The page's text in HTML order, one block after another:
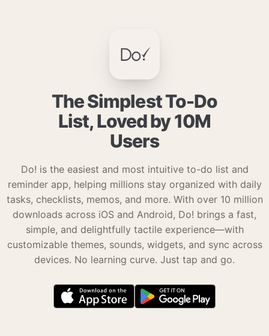
The Simplest To-Do
List, Loved by 10M
Users
Do! is the easiest and most intuitive to-do list and
reminder app, helping millions stay organized with daily
tasks, checklists, memos, and more. With over 10 million
downloads across iOS and Android, Do! brings a fast,
simple, and delightfully tactile experience—with
customizable themes, sounds, widgets, and sync across
devices. No learning curve. Just tap and go.